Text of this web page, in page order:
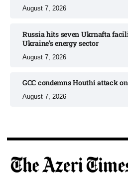
August 7, 2026
Russia hits seven Ukrnafta
Ukraine’s energy sector
August 7, 2026
GCC condemns Houthi attack
August 7, 2026